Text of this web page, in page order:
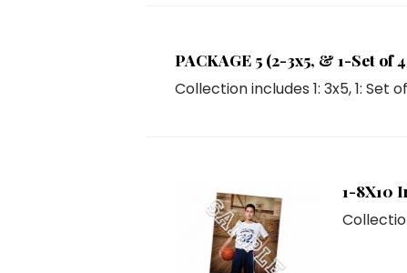
PACKAGE 5 (2-3x5, & 1-Set of
Collection includes 1: 3x5,1: Set
1-8X10